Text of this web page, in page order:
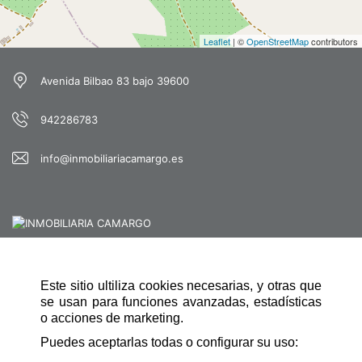
Este sitio ultiliza cookies necesarias, y otras que
se usan para funciones avanzadas, estadísticas
o acciones de marketing.
Puedes aceptarlas todas o configurar su uso:
Leaflet | ©OpenStreetMapcontributors
Avenida Bilbao 83 bajo 39600
942286783
info@inmobiliariacamargo.es
QUICK NAVIGATION
HOME
CONTACT